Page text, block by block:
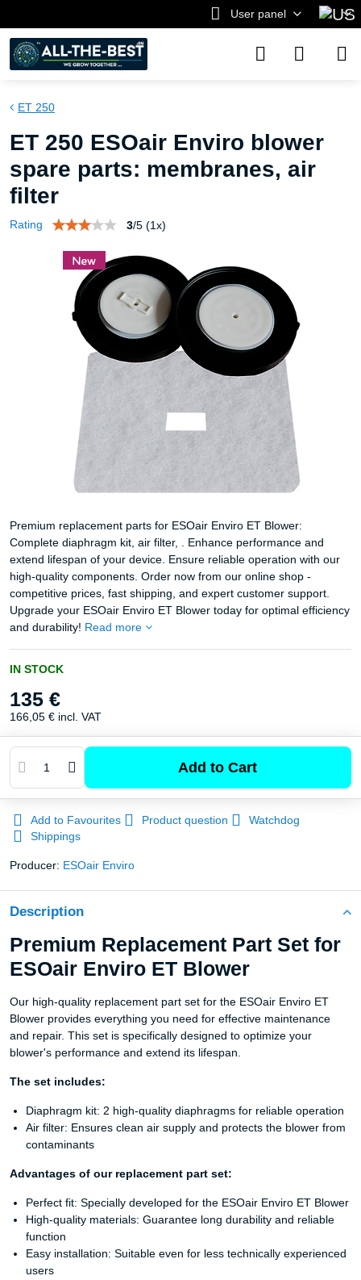
User panel
ET 250
ET 250 ESOair Enviro blower
spare parts: membranes, air
filter
Rating 3/5 (1x)
Premium replacement parts for ESOair Enviro ET Blower:
Complete diaphragm kit, air filter, . Enhance performance and
extend lifespan of your device. Ensure reliable operation with our
high-quality components. Order now from our online shop -
competitive prices, fast shipping, and expert customer support.
Upgrade your ESOair Enviro ET Blower today for optimal efficiency
and durability! Read more
IN STOCK
135 €
166,05 € incl. VAT
Add to Cart
Add to Favourites Product question
Watchdog
Shippings
Producer: ESOair Enviro
Description
Premium Replacement Part Set for
ESOair Enviro ET Blower
Our high-quality replacement part set for the ESOair Enviro ET
Blower provides everything you need for effective maintenance
and repair. This set is specifically designed to optimize your
blower's performance and extend its lifespan.
The set includes:
Diaphragm kit: 2 high-quality diaphragms for reliable operation
Air filter: Ensures clean air supply and protects the blower from
contaminants
Advantages of our replacement part set:
Perfect fit: Specially developed for the ESOair Enviro ET Blower
High-quality materials: Guarantee long durability and reliable
function
Easy installation: Suitable even for less technically experienced
users